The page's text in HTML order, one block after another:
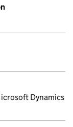
Dynamics